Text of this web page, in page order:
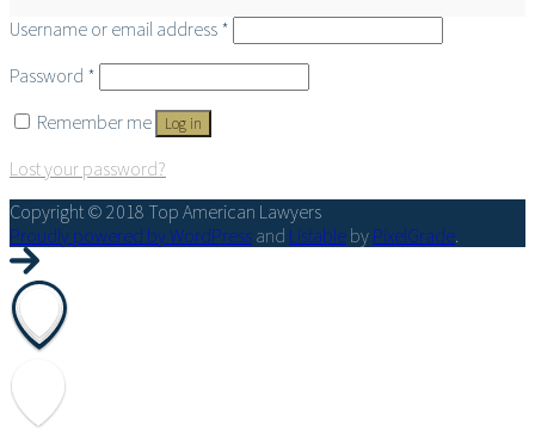
Username or email address *
Password *
Remember me
Log in
Lost your password?
Copyright © 2018 Top American Lawyers
Proudly powered by WordPress and Listable by PixelGrade